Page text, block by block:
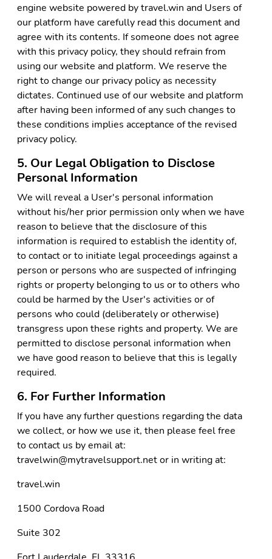
engine website powered by travel.win and Users of
our platform have carefully read this document and
agree with its contents. If someone does not agree
with this privacy policy, they should refrain from
using our website and platform. We reserve the
right to change our privacy policy as necessity
dictates. Continued use of our website and platform
after having been informed of any such changes to
these conditions implies acceptance of the revised
privacy policy.
5. Our Legal Obligation to Disclose
Personal Information
We will reveal a User's personal information
without his/her prior permission only when we have
reason to believe that the disclosure of this
information is required to establish the identity of,
to contact or to initiate legal proceedings against a
person or persons who are suspected of infringing
rights or property belonging to us or to others who
could be harmed by the User's activities or of
persons who could (deliberately or otherwise)
transgress upon these rights and property. We are
permitted to disclose personal information when
we have good reason to believe that this is legally
required.
6. For Further Information
If you have any further questions regarding the data
we collect, or how we use it, then please feel free
to contact us by email at:
travelwin@mytravelsupport.net or in writing at:
travel.win
1500 Cordova Road
Suite 302